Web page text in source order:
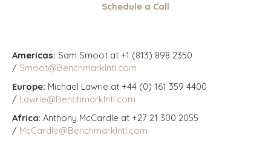
Schedule a Call
Americas: Sam Smoot at +1 (813) 898 2350
/ Smoot@BenchmarkIntl.com
Europe: Michael Lawrie at +44 (0) 161 359 4400
/ Lawrie@BenchmarkIntl.com
Africa: Anthony McCardle at +27 21 300 2055
/ McCardle@BenchmarkIntl.com